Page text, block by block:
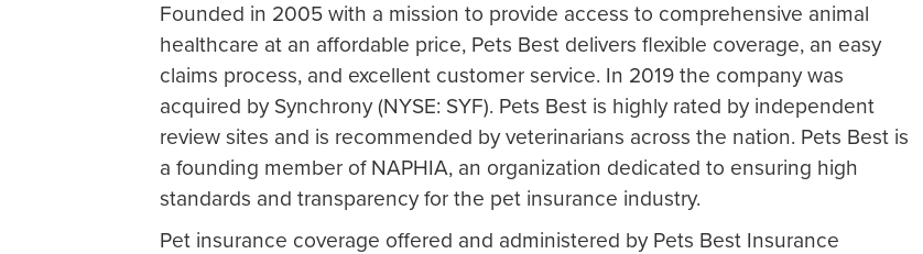
Founded in 2005 with a mission to provide access to comprehensive animal
healthcare at an affordable price, Pets Best delivers flexible coverage, an easy
claims process, and excellent customer service. In 2019 the company was
acquired by Synchrony (NYSE: SYF). Pets Best is highly rated by independent
review sites and is recommended by veterinarians across the nation. Pets Best is
a founding member of NAPHIA, an organization dedicated to ensuring high
standards and transparency for the pet insurance industry.
Pet insurance coverage offered and administered by Pets Best Insurance